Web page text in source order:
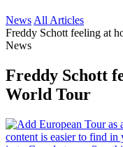
News All Articles
Freddy Schott feeling at
News
Freddy Schott
World Tour